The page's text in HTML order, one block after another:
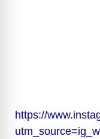
https://